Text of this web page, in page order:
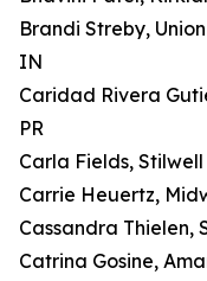
Brandi Streby,
IN
Caridad Rivera
PR
Carla Fields,
Carrie Heuertz,
Cassandra Thielen,
Catrina Gosine,